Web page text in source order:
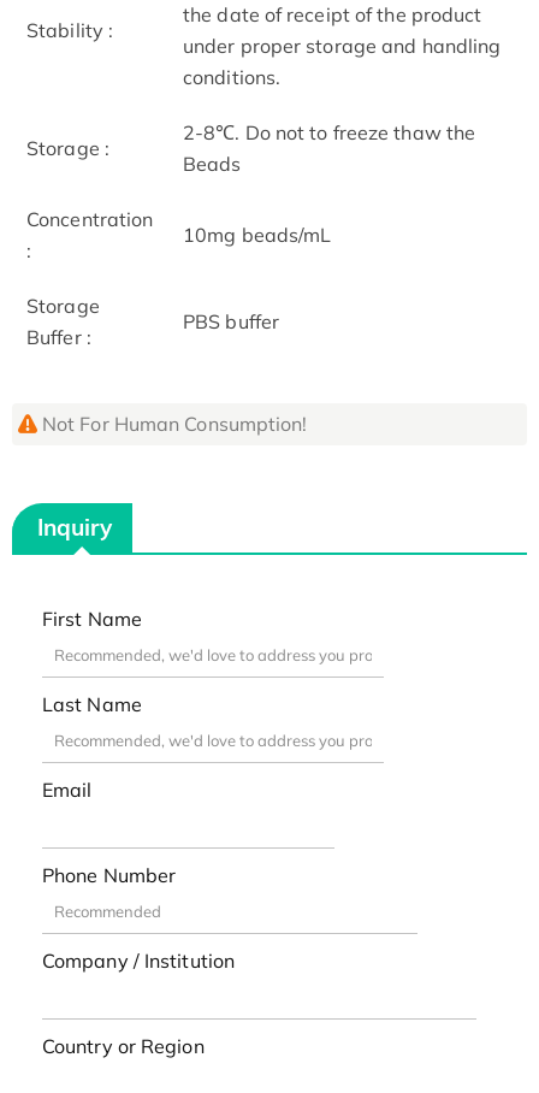
Stability :
the date of receipt of the product
under proper storage and handling
conditions.
Storage :
2-8℃. Do not to freeze thaw the
Beads
Concentration
:
10mg beads/mL
Storage
Buffer :
PBS buffer
Not For Human Consumption!
Inquiry
First Name
Last Name
Email
Phone Number
Company / Institution
Country or Region